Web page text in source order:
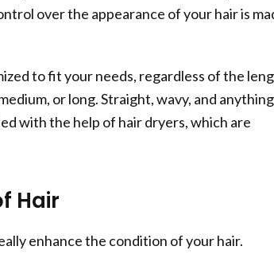
over the appearance of your hair is
to fit your needs, regardless of the
or long. Straight, wavy, and
with the help of hair dryers, which are
Hair
enhance the condition of your hair.